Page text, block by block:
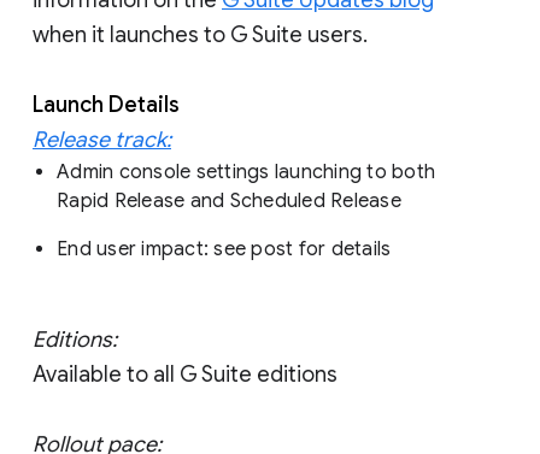
when it launches to G Suite users.
Launch Details
Release track:
Admin console settings launching to both
Rapid Release and Scheduled Release
End user impact: see post for details
Editions:
Available to all G Suite editions
Rollout pace: